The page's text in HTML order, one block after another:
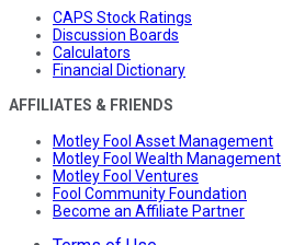
CAPS Stock Ratings
Discussion Boards
Calculators
Financial Dictionary
AFFILIATES & FRIENDS
Motley Fool Asset Management
Motley Fool Wealth Management
Motley Fool Ventures
Fool Community Foundation
Become an Affiliate Partner